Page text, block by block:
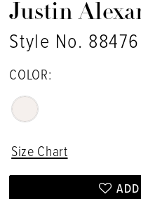
Justin
Style No. 88476
COLOR:
Size Chart